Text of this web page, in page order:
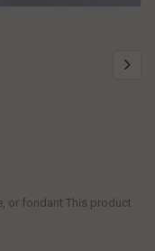
or fondant This product